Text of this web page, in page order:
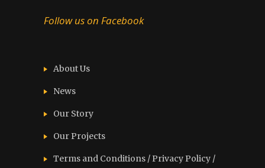
Follow us on Facebook
About Us
News
Our Story
Our Projects
Terms and Conditions / Privacy Policy /